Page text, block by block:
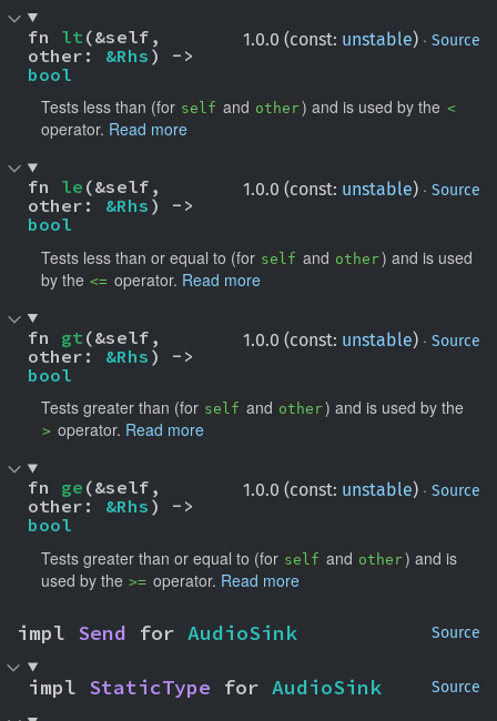
1.0.0 (const: unstable) · Source
fn lt (&self,
other: &Rhs
bool
Tests less than (for self and other) and is used by the <
operator. Read more
1.0.0 (const: unstable) · Source
fn le (&self,
other: &Rhs
bool
Tests less than or equal to (for self and other) and is used
by the <= operator. Read more
1.0.0 (const: unstable) · Source
fn gt (&self,
other: &Rhs
bool
Tests greater than (for self and other) and is used by the
> operator. Read more
1.0.0 (const: unstable) · Source
fn ge (&self,
other: &Rhs
bool
Tests greater than or equal to (for self and other) and is
used by the >= operator. Read more
Source
impl Send for AudioSink
Source
impl StaticType for AudioSink